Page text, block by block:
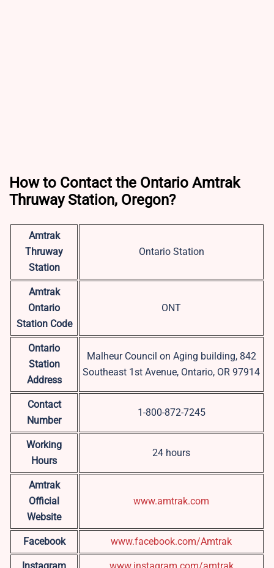
How to Contact the Ontario Amtrak
Thruway Station, Oregon?
Amtrak
Thruway
Station
Ontario Station
Amtrak
Ontario
Station Code
ONT
Ontario
Station
Address
Malheur Council on Aging building, 842
Southeast 1st Avenue, Ontario, OR 97914
Contact
Number
1-800-872-7245
Working
Hours
24 hours
Amtrak
Official
Website
www.amtrak.com
Facebook www.facebook.com/Amtrak